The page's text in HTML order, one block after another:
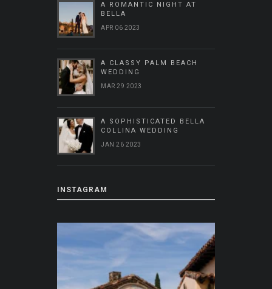
A ROMANTIC NIGHT AT
BELLA
APR 06 2023
A CLASSY PALM BEACH
WEDDING
MAR 29 2023
A SOPHISTICATED BELLA
COLLINA WEDDING
JAN 26 2023
INSTAGRAM